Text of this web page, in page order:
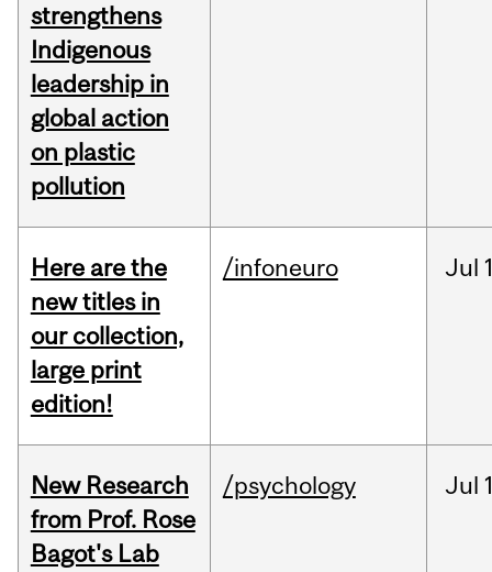
strengthens
Indigenous
leadership in
global action
on plastic
pollution
Here are the
new titles in
our collection,
large print
edition!
/infoneuro Jul
New Research
from Prof. Rose
Bagot's Lab
/psychology Jul